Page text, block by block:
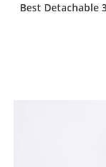
Best Detachable